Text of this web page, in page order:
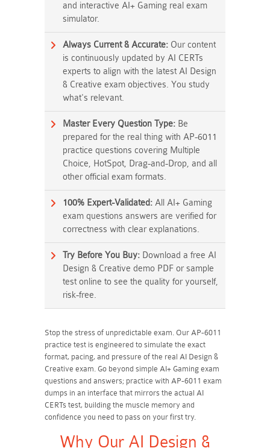
and interactive AI+ Gaming real exam
simulator.
Always Current & Accurate: Our content
is continuously updated by AI CERTs
experts to align with the latest AI Design
& Creative exam objectives. You study
what's relevant.
Master Every Question Type: Be
prepared for the real thing with AP-6011
practice questions covering Multiple
Choice, HotSpot, Drag-and-Drop, and all
other official exam formats.
100% Expert-Validated: All AI+ Gaming
exam questions answers are verified for
correctness with clear explanations.
Try Before You Buy: Download a free AI
Design & Creative demo PDF or sample
test online to see the quality for yourself,
risk-free.
Stop the stress of unpredictable exam. Our AP-6011
practice test is engineered to simulate the exact
format, pacing, and pressure of the real AI Design &
Creative exam. Go beyond simple AI+ Gaming exam
questions and answers; practice with AP-6011 exam
dumps in an interface that mirrors the actual AI
CERTs test, building the muscle memory and
confidence you need to pass on your first try.
Why Our AI Design &